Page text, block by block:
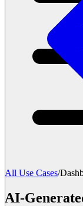
All Use Cases/
AI-